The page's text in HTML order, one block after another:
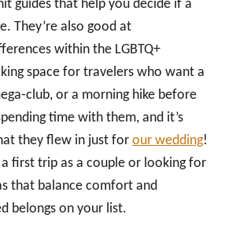
guides that help you decide if a
They’re also good at
within the LGBTQ+
space for travelers who want a
or a morning hike before
time with them, and it’s
they flew in just for our wedding!
a first trip as a couple or looking for
that balance comfort and
belongs on your list.